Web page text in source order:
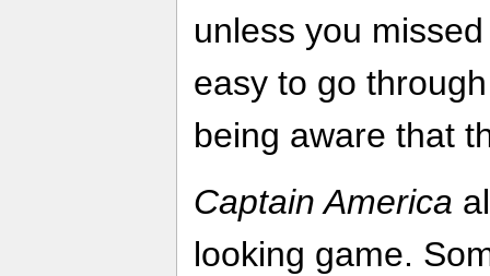
unless you
easy to go
being aware that
Captain America
looking game.